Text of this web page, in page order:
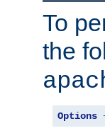
To
the
Options